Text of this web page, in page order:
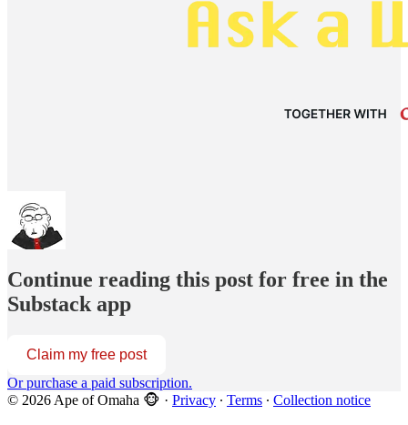
Continue reading this post for free in the
Substack app
Claim my free post
Or purchase a paid subscription.
© 2026 Ape of Omaha 🐵 · Privacy ∙ Terms ∙ Collection notice